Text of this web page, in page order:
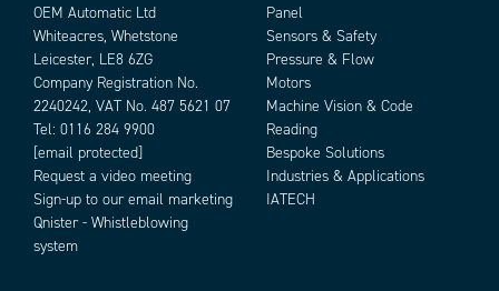
OEM Automatic Ltd
Whiteacres, Whetstone
Leicester, LE8 6ZG
Company Registration No.
2240242, VAT No. 487 5621 07
Tel: 0116 284 9900
[email protected]
Request a video meeting
Sign-up to our email marketing
Qnister - Whistleblowing
system
Panel
Sensors & Safety
Pressure & Flow
Motors
Machine Vision & Code
Reading
Bespoke Solutions
Industries & Applications
IATECH